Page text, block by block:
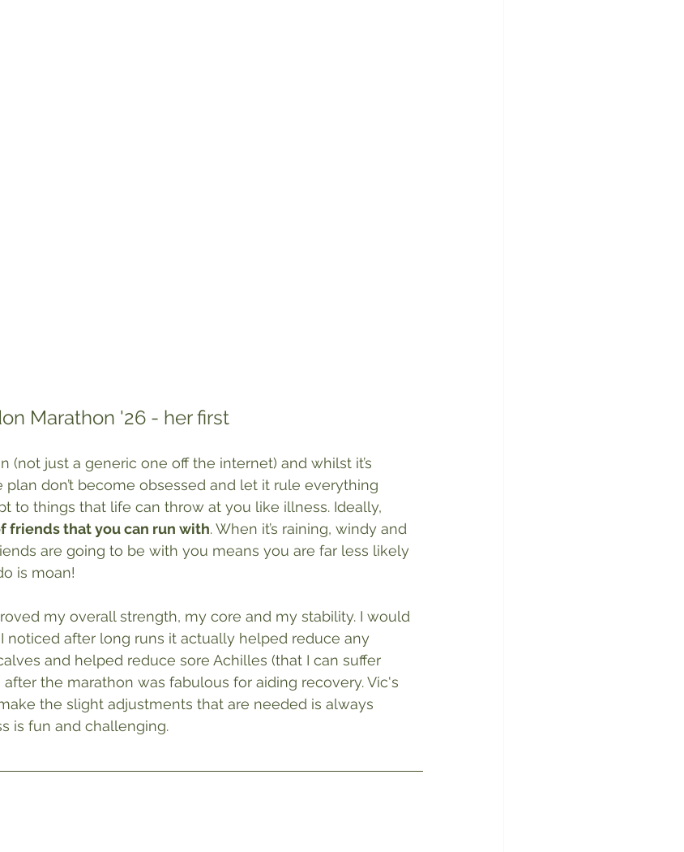
Marathon '26 - her first
(not just a generic one off the internet) and whilst it’s
don’t become obsessed and let it rule everything
to things that life can throw at you like illness. Ideally,
friends that you can run with. When it’s raining, windy and
are going to be with you means you are far less likely
is moan!
my overall strength, my core and my stability. I would
noticed after long runs it actually helped reduce any
and helped reduce sore Achilles (that I can suffer
the marathon was fabulous for aiding recovery. Vic's
the slight adjustments that are needed is always
is fun and challenging.